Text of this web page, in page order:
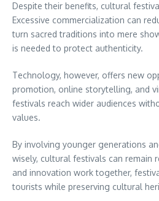
Despite their benefits, cultural
Excessive commercialization can
turn sacred traditions into mere
is needed to protect authenticity.
Technology, however, offers new
promotion, online storytelling, and
festivals reach wider audiences
values.
By involving younger generations
wisely, cultural festivals can remain
and innovation work together,
tourists while preserving cultural